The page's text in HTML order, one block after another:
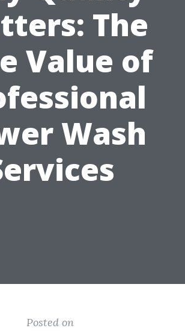
The
Value of
Wash
Posted on